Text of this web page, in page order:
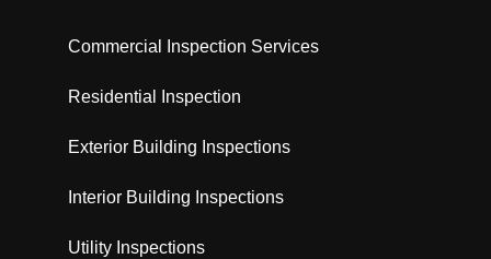
Commercial Inspection Services
Residential Inspection
Exterior Building Inspections
Interior Building Inspections
Utility Inspections